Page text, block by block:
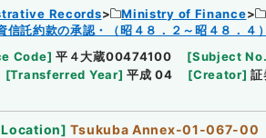
Records Ministry of Finance
信託約款の承認・（昭４８．２～昭４８．４）
Code] 平４大蔵00474100 [Subject No.
[Transferred Year] 平成 04 [Creator] 証
] Tsukuba Annex-01-067-00